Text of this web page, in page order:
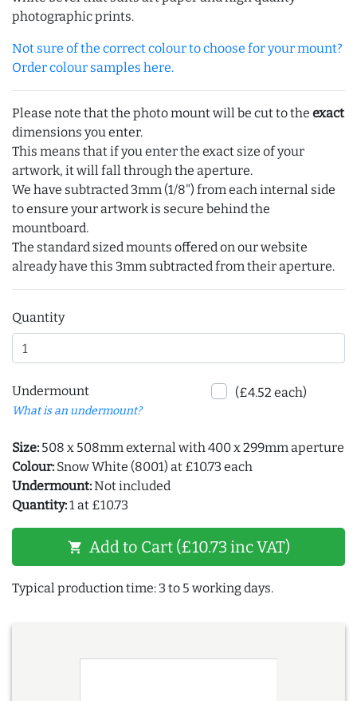
photographic prints.
Not sure of the correct colour to choose for your mount?
Order colour samples here.
Please note that the photo mount will be cut to the exact
dimensions you enter.
This means that if you enter the exact size of your
artwork, it will fall through the aperture.
We have subtracted 3mm (1/8") from each internal side
to ensure your artwork is secure behind the
mountboard.
The standard sized mounts offered on our website
already have this 3mm subtracted from their aperture.
Quantity
Undermount
What is an undermount?
(£4.52 each)
Size: 508 x 508mm external with 400 x 299mm aperture
Colour: Snow White (8001) at £10.73 each
Undermount:Not included
Quantity:1 at £10.73
shopping_cart Add to Cart (£10.73 inc VAT)
Typical production time: 3 to 5 working days.